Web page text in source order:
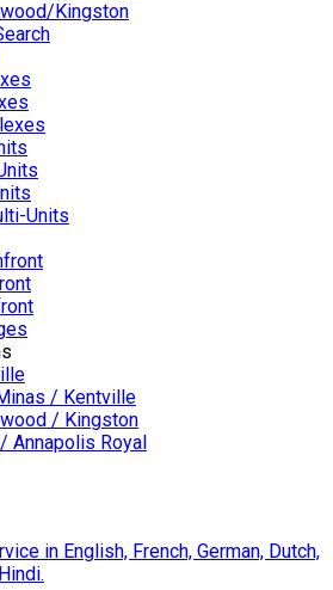
Kingston
Units
/ Kentville
/ Kingston
Annapolis Royal
in English, French, German, Dutch,